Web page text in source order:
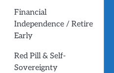
Financial
Independence / Retire
Early
Red Pill & Self-
Sovereignty